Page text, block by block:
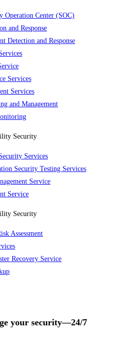
Operation Center (SOC)
and Response
Detection and Response
Services
Services
and Management
Security
Services
Security Testing Services
Service
Service
Security
Assessment
Recovery Service
your security—24/7